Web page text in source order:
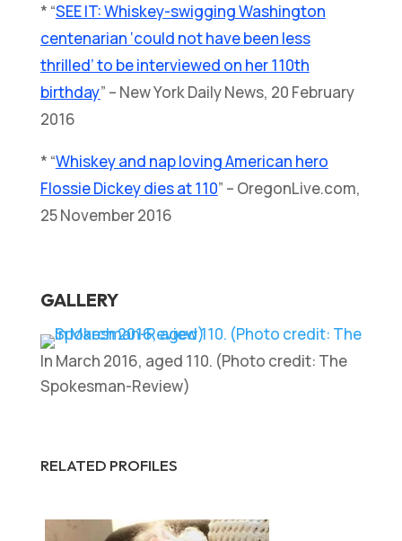
* “SEE IT: Whiskey-swigging Washington
centenarian ‘could not have been less
thrilled’ to be interviewed on her 110th
birthday” – New York Daily News, 20 February
2016
* “Whiskey and nap loving American hero
Flossie Dickey dies at 110” – OregonLive.com,
25 November 2016
GALLERY
In March 2016, aged 110. (Photo credit: The
Spokesman-Review)
RELATED PROFILES